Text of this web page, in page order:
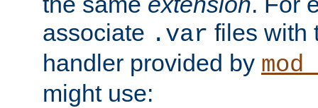
associate .var files with
handler provided by
might use: